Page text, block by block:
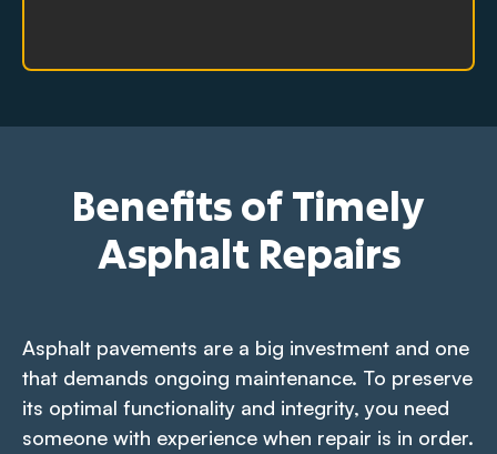
Benefits of Timely
Asphalt Repairs
Asphalt pavements are a big investment and one
that demands ongoing maintenance. To preserve
its optimal functionality and integrity, you need
someone with experience when repair is in order.